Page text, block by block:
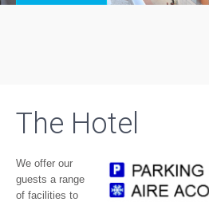
The Hotel
We offer our
guests a range
of facilities to